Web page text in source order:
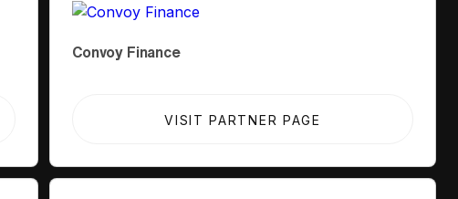
Convoy Finance
VISIT PARTNER PAGE